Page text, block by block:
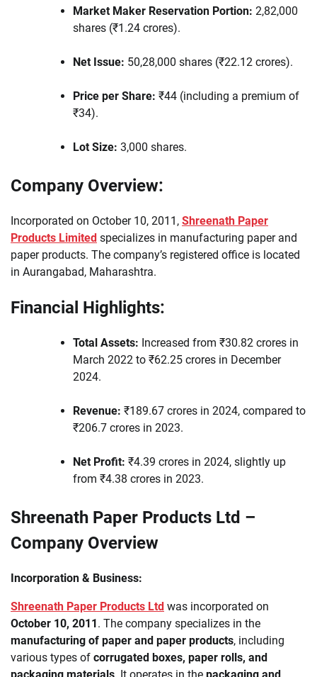
Market Maker Reservation Portion: 2,82,000
shares (₹1.24 crores).
Net Issue: 50,28,000 shares (₹22.12 crores).
Price per Share: ₹44 (including a premium of
₹34).
Lot Size: 3,000 shares.
Company Overview:
Incorporated on October 10, 2011, Shreenath Paper
Products Limited specializes in manufacturing paper and
paper products. The company’s registered office is located
in Aurangabad, Maharashtra.
Financial Highlights:
Total Assets: Increased from ₹30.82 crores in
March 2022 to ₹62.25 crores in December
2024.
Revenue: ₹189.67 crores in 2024, compared to
₹206.7 crores in 2023.
Net Profit: ₹4.39 crores in 2024, slightly up
from ₹4.38 crores in 2023.
Shreenath Paper Products Ltd –
Company Overview
Incorporation & Business:
Shreenath Paper Products Ltd was incorporated on
October 10, 2011. The company specializes in the
manufacturing of paper and paper products, including
various types of corrugated boxes, paper rolls, and